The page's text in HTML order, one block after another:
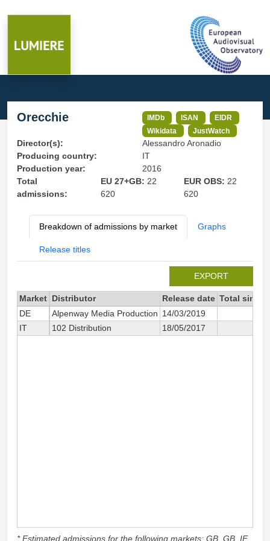
Orecchie IMDb ISAN
EIDR
Wikidata
JustWatch
Director(s):
Alessandro Aronadio
Producing country:
IT
Production year:
2016
Total
admissions:
EU 27+GB: 22
620
EUR OBS: 22
620
Breakdown of admissions by market Graphs
Release titles
EXPORT
Market Distributor Release date Total since
DE
Alpenway Media Production 14/03/2019
IT
102 Distribution 18/05/2017
* Estimated admissions for the following markets: GB, GB_IE,